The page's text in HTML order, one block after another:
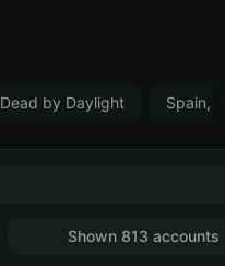
Dead by Daylight Spain, ES
Shown 813 accounts